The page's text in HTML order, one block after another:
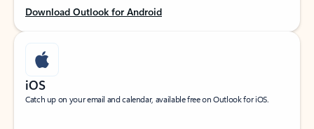
Download Outlook for Android
iOS
Catch up on your email and calendar, available free on Outlook for iOS.